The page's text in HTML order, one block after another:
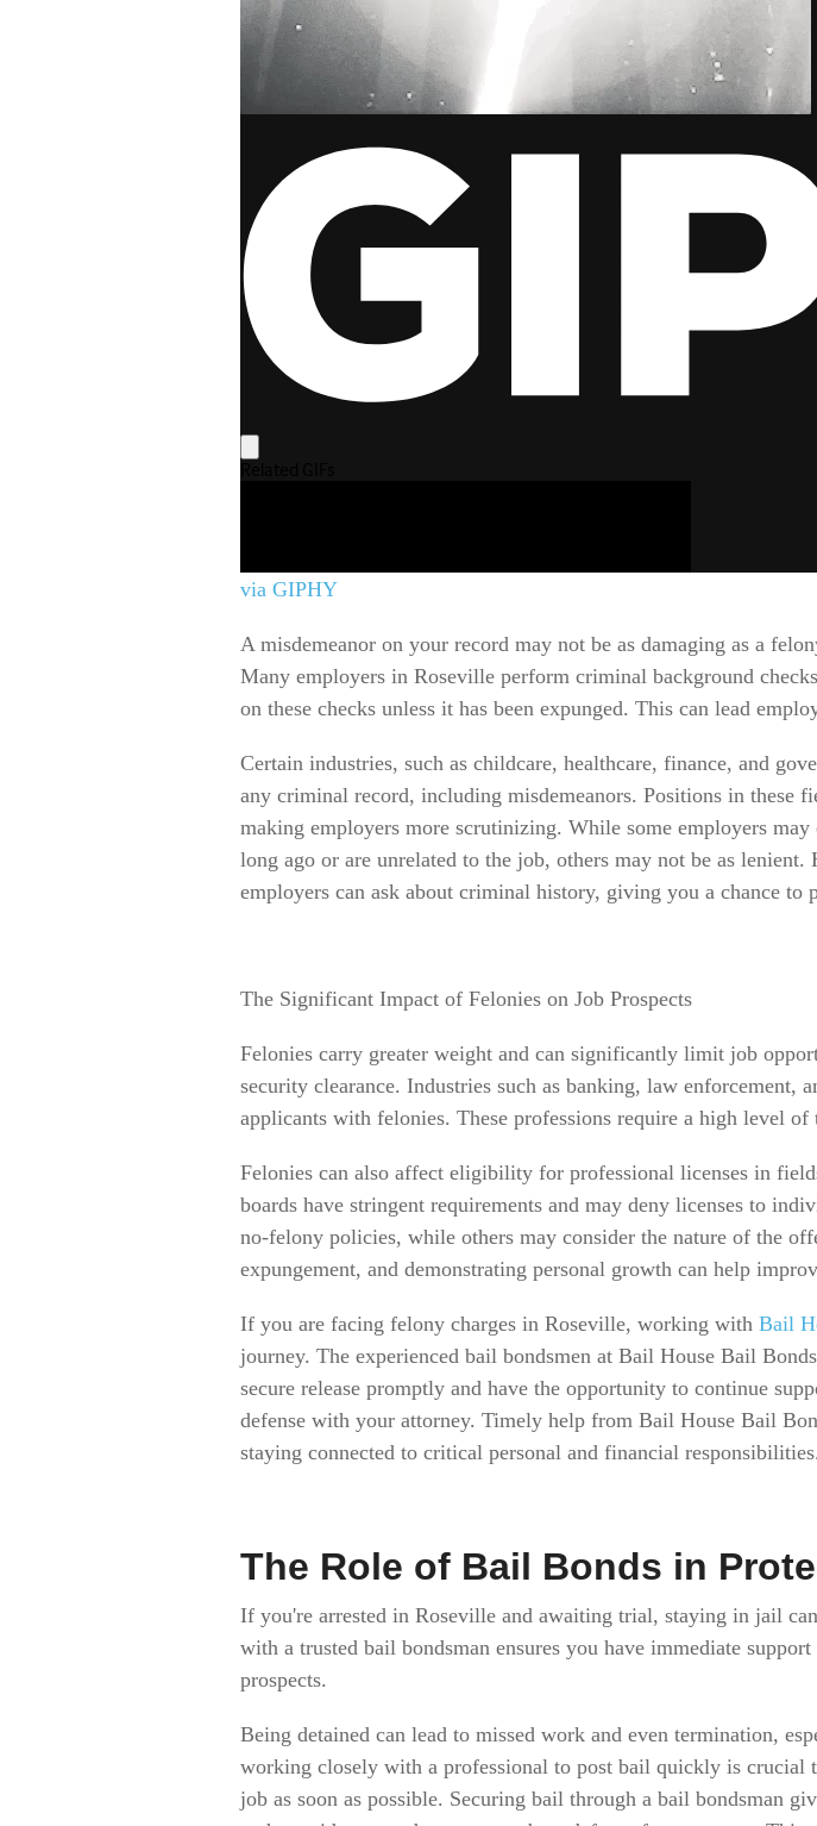
via GIPHY
A misdemeanor on your record may not be as damaging as a
Many employers in Roseville perform criminal background
on these checks unless it has been expunged. This can lead
Certain industries, such as childcare, healthcare, finance, and
any criminal record, including misdemeanors. Positions in these
making employers more scrutinizing. While some employers
long ago or are unrelated to the job, others may not be as
employers can ask about criminal history, giving you a chance
The Significant Impact of Felonies on Job Prospects
Felonies carry greater weight and can significantly limit job
security clearance. Industries such as banking, law
applicants with felonies. These professions require a high level
Felonies can also affect eligibility for professional licenses in
boards have stringent requirements and may deny licenses to
no-felony policies, while others may consider the nature of the
expungement, and demonstrating personal growth can help
If you are facing felony charges in Roseville, working with Bail
journey. The experienced bail bondsmen at Bail House Bail
secure release promptly and have the opportunity to continue
defense with your attorney. Timely help from Bail House Bail
staying connected to critical personal and financial responsibilities.
The Role of Bail Bonds in
If you're arrested in Roseville and awaiting trial, staying in jail
with a trusted bail bondsman ensures you have immediate
prospects.
Being detained can lead to missed work and even termination,
working closely with a professional to post bail quickly is
job as soon as possible. Securing bail through a bail bondsman